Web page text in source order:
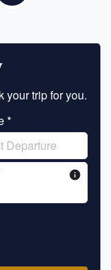
your trip for you.
*
info